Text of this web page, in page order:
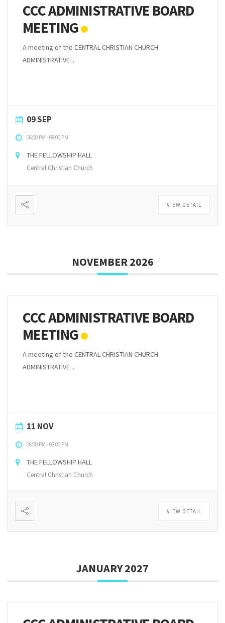
CCC ADMINISTRATIVE BOARD
MEETING
A meeting of the CENTRAL CHRISTIAN CHURCH
ADMINISTRATIVE ...
09 SEP
06:00 PM -08:00 PM
THE FELLOWSHIP HALL
Central Christian Church
VIEW DETAIL
NOVEMBER 2026
CCC ADMINISTRATIVE BOARD
MEETING
A meeting of the CENTRAL CHRISTIAN CHURCH
ADMINISTRATIVE ...
11 NOV
06:00 PM -08:00 PM
THE FELLOWSHIP HALL
Central Christian Church
VIEW DETAIL
JANUARY 2027